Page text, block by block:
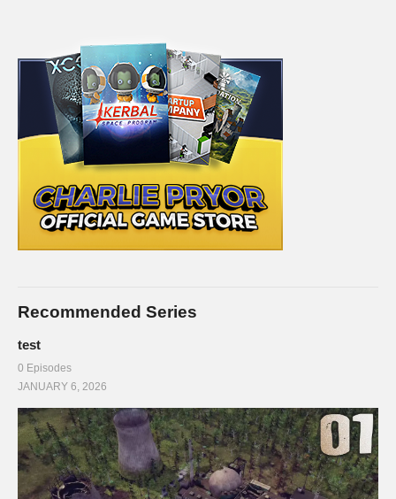
Recommended Series
test
0 Episodes
JANUARY 6, 2026